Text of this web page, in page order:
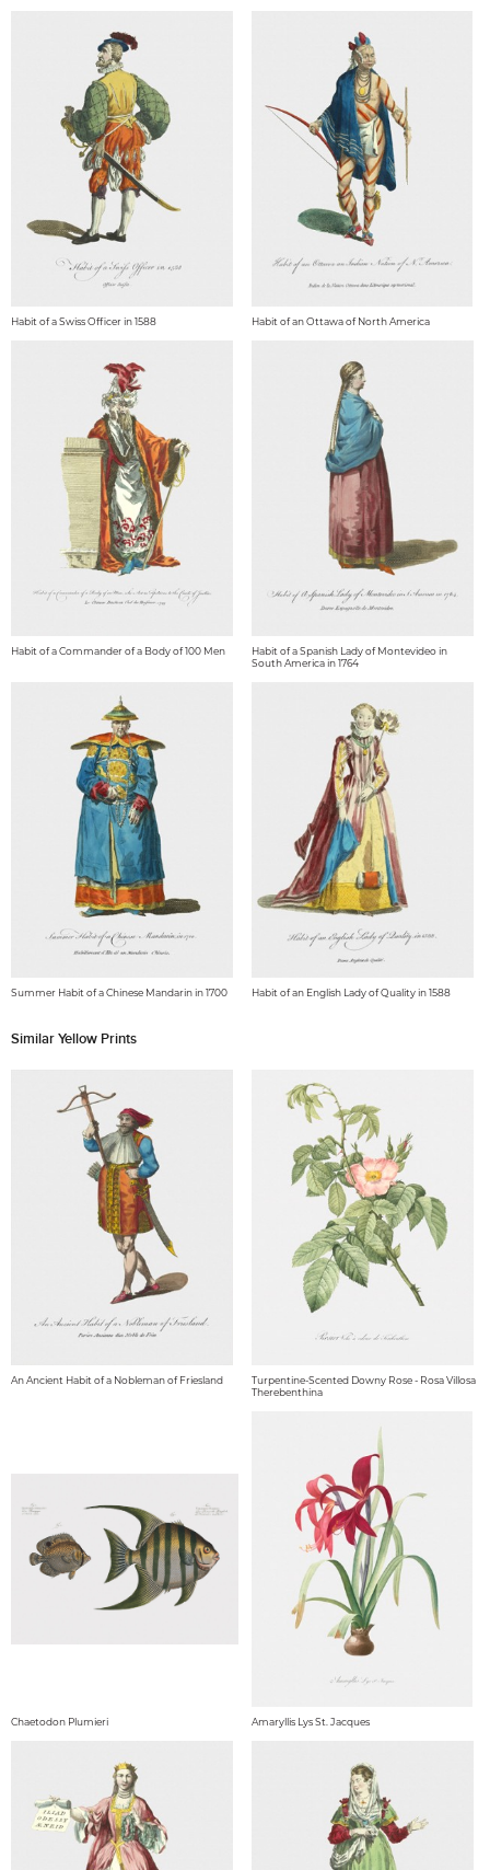
Habit of a Swiss Officer in 1588 Habit of an Ottawa of North America
Habit of a Commander of a Body of 100 Men
Habit of a Spanish Lady of Montevideo in
South America in 1764
Summer Habit of a Chinese Mandarin in 1700 Habit of an English Lady of Quality in 1588
Similar Yellow Prints
An Ancient Habit of a Nobleman of Friesland
Turpentine-Scented Downy Rose - Rosa Villosa
Therebenthina
Chaetodon Plumieri Amaryllis Lys St. Jacques